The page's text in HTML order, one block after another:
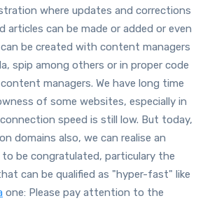
where updates and corrections
articles can be made or added or even
be created with content managers
spip among others or in proper code
managers. We have long time
of some websites, especially in
speed is still low. But today,
domains also, we can realise an
be congratulated, particulary the
can be qualified as "hyper-fast" like
one: Please pay attention to the